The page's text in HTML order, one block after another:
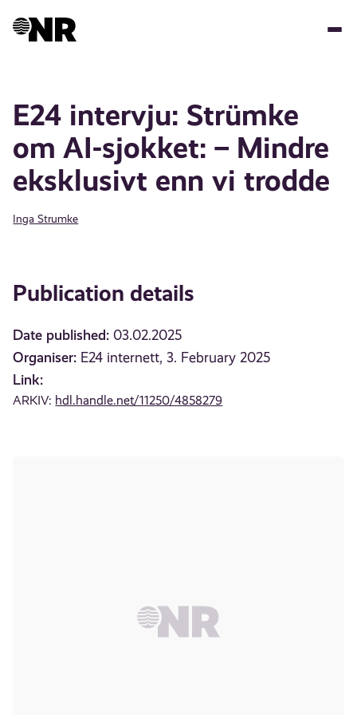
E24 intervju: Strümke
om AI-sjokket: – Mindre
eksklusivt enn vi trodde
Inga Strumke
Publication details
Date published: 03.02.2025
Organiser: E24 internett, 3. February 2025
Link:
ARKIV: hdl.handle.net/11250/4858279